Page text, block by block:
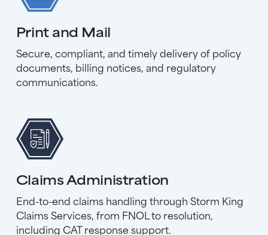
Print and Mail
Secure, compliant, and timely delivery of policy
documents, billing notices, and regulatory
communications.
Claims Administration
End-to-end claims handling through Storm King
Claims Services, from FNOL to resolution,
including CAT response support.